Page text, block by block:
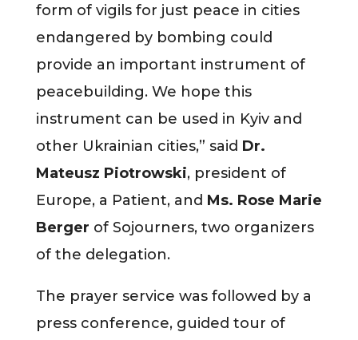
form of vigils for just peace in cities
endangered by bombing could
provide an important instrument of
peacebuilding. We hope this
instrument can be used in Kyiv and
other Ukrainian cities,” said Dr.
Mateusz Piotrowski, president of
Europe, a Patient, and Ms. Rose Marie
Berger of Sojourners, two organizers
of the delegation.
The prayer service was followed by a
press conference, guided tour of